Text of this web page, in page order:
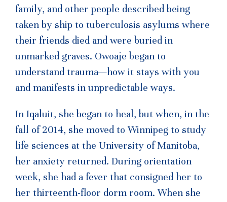
family, and other people described being
taken by ship to tuberculosis asylums where
their friends died and were buried in
unmarked graves. Owoaje began to
understand trauma—how it stays with you
and manifests in unpredictable ways.
In Iqaluit, she began to heal, but when, in the
fall of 2014, she moved to Winnipeg to study
life sciences at the University of Manitoba,
her anxiety returned. During orientation
week, she had a fever that consigned her to
her thirteenth-floor dorm room. When she